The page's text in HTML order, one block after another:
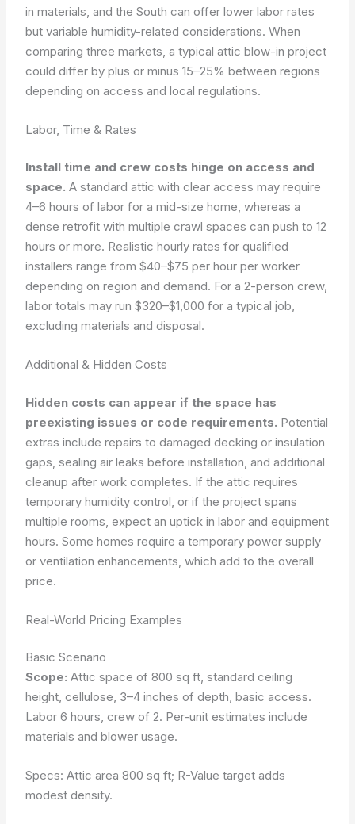
in materials, and the South can offer lower labor rates
but variable humidity-related considerations. When
comparing three markets, a typical attic blow-in project
could differ by plus or minus 15–25% between regions
depending on access and local regulations.
Labor, Time & Rates
Install time and crew costs hinge on access and
space. A standard attic with clear access may require
4–6 hours of labor for a mid-size home, whereas a
dense retrofit with multiple crawl spaces can push to 12
hours or more. Realistic hourly rates for qualified
installers range from $40–$75 per hour per worker
depending on region and demand. For a 2-person crew,
labor totals may run $320–$1,000 for a typical job,
excluding materials and disposal.
Additional & Hidden Costs
Hidden costs can appear if the space has
preexisting issues or code requirements. Potential
extras include repairs to damaged decking or insulation
gaps, sealing air leaks before installation, and additional
cleanup after work completes. If the attic requires
temporary humidity control, or if the project spans
multiple rooms, expect an uptick in labor and equipment
hours. Some homes require a temporary power supply
or ventilation enhancements, which add to the overall
price.
Real-World Pricing Examples
Basic Scenario
Scope: Attic space of 800 sq ft, standard ceiling
height, cellulose, 3–4 inches of depth, basic access.
Labor 6 hours, crew of 2. Per-unit estimates include
materials and blower usage.
Specs: Attic area 800 sq ft; R-Value target adds
modest density.